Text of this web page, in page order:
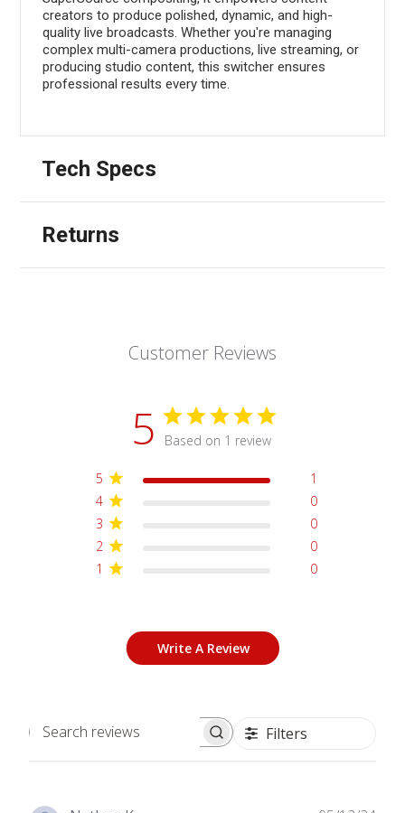
creators to produce polished, dynamic, and high-
quality live broadcasts. Whether you're managing
complex multi-camera productions, live streaming, or
producing studio content, this switcher ensures
professional results every time.
Tech Specs
Returns
Customer Reviews
5 Based on 1 review
5
1
4
0
3
0
2
0
1
0
Write A Review
Search
Filters